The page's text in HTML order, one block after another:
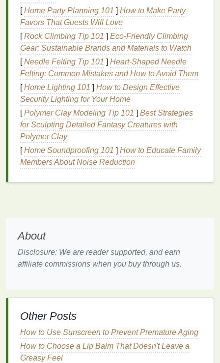
shaving creamgenerously will prevent razor burn
and nicks.
Pro Tip: Consider anelectric razoror astraight
razorfor betterprecisionand a more personalized
shave.
3.Nurture YourHairwith Regular
Care
Yourhairis a major part of your personal style and
overall look, so it's important to give it the attention it
deserves.Regular haircuts
will keep yourhairlooking sharp. If you're struggling
withthinning hair, consider usingspecialized
productsthat promotehair growth
How to Choose the Best Toner for Your Skin Type
How to Use Toner for Acne-Prone Skin: A
Comprehensive Guide
How to Use Makeup Primer for Smoothing Fine
How to Choose a Lip Balm with Organic Ingredients
How to Use a Razor for a Clean, Smooth Neck
Shave
How to Use Shampoo to Nourish and Revive Dry
[Home Party Planning 101 ] How to Make Party
Favors That Guests Will Love
[Rock Climbing Tip 101 ] Eco-Friendly Climbing
Gear: Sustainable Brands and Materials to Watch
[Needle Felting Tip 101 ] Heart-Shaped Needle
Felting: Common Mistakes and How to Avoid Them
[Home Lighting 101 ] How to Design Effective
Security Lighting for Your Home
[Polymer Clay Modeling Tip 101 ] Best Strategies
for Sculpting Detailed Fantasy Creatures with
Polymer Clay
[Home Soundproofing 101 ] How to Educate Family
Members About Noise Reduction
About
Disclosure: We are reader supported, and earn
affiliate commissions when you buy through us.
Other Posts
How to Use Sunscreen to Prevent Premature Aging
How to Choose a Lip Balm That Doesn't Leave a
Greasy Feel